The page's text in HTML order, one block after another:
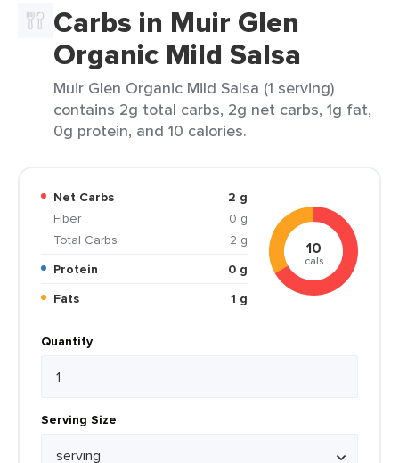
Carbs in Muir Glen
Organic Mild Salsa
Muir Glen Organic Mild Salsa (1 serving)
contains 2g total carbs, 2g net carbs, 1g fat,
0g protein, and 10 calories.
Net Carbs
2 g
Fiber
0 g
Total Carbs
2 g
Protein
0 g
Fats
1 g
10
cals
Quantity
Serving Size